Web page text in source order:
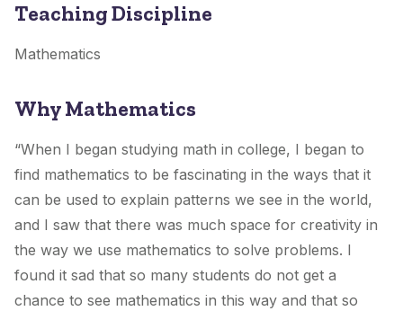
Teaching Discipline
Mathematics
Why Mathematics
“When I began studying math in college, I began to
find mathematics to be fascinating in the ways that it
can be used to explain patterns we see in the world,
and I saw that there was much space for creativity in
the way we use mathematics to solve problems. I
found it sad that so many students do not get a
chance to see mathematics in this way and that so